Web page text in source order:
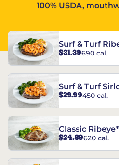
100% USDA,
Surf & Turf
$31.39690 cal.
Surf & Turf
$29.99450 cal.
Classic Ribeye*
$24.89620 cal.